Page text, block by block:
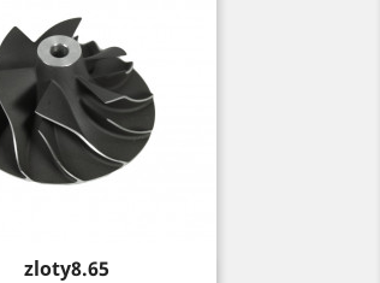
Price
zloty8.65